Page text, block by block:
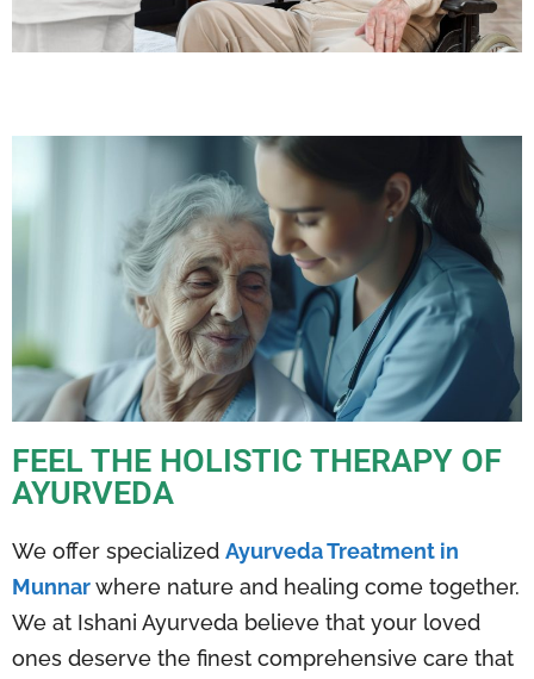
FEEL THE HOLISTIC THERAPY OF
AYURVEDA
We offer specialized Ayurveda Treatment in
Munnarwhere nature and healing come together.
We at Ishani Ayurveda believe that your loved
ones deserve the finest comprehensive care that